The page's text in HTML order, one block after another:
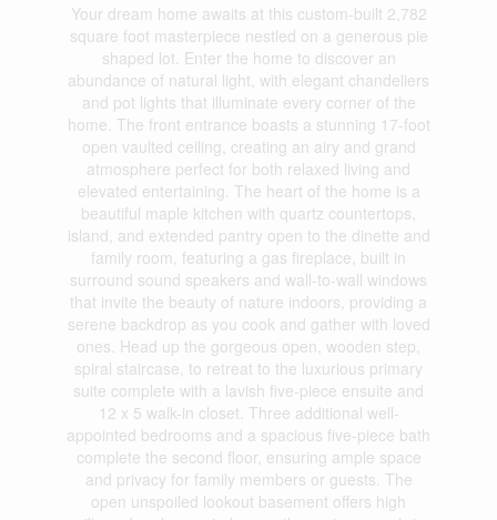
Your dream home awaits at this custom-built 2,782
square foot masterpiece nestled on a generous pie
shaped lot. Enter the home to discover an
abundance of natural light, with elegant chandeliers
and pot lights that illuminate every corner of the
home. The front entrance boasts a stunning 17-foot
open vaulted ceiling, creating an airy and grand
atmosphere perfect for both relaxed living and
elevated entertaining. The heart of the home is a
beautiful maple kitchen with quartz countertops,
island, and extended pantry open to the dinette and
family room, featuring a gas fireplace, built in
surround sound speakers and wall-to-wall windows
that invite the beauty of nature indoors, providing a
serene backdrop as you cook and gather with loved
ones. Head up the gorgeous open, wooden step,
spiral staircase, to retreat to the luxurious primary
suite complete with a lavish five-piece ensuite and
12 x 5 walk-in closet. Three additional well-
appointed bedrooms and a spacious five-piece bath
complete the second floor, ensuring ample space
and privacy for family members or guests. The
open unspoiled lookout basement offers high